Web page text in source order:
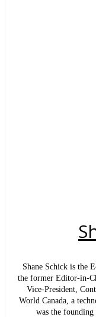
Shane Schick is the
the former Editor-in-
Vice-President,
World Canada, a
was the founding